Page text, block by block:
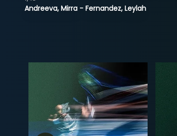
Andreeva, Mirra - Fernandez, Leylah